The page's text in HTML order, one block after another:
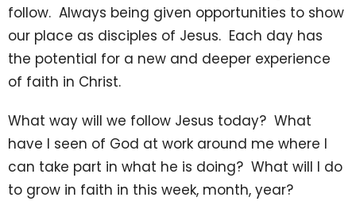
follow. Always being given opportunities to show
our place as disciples of Jesus. Each day has
the potential for a new and deeper experience
of faith in Christ.
What way will we follow Jesus today? What
have I seen of God at work around me where I
can take part in what he is doing? What will I do
to grow in faith in this week, month, year?